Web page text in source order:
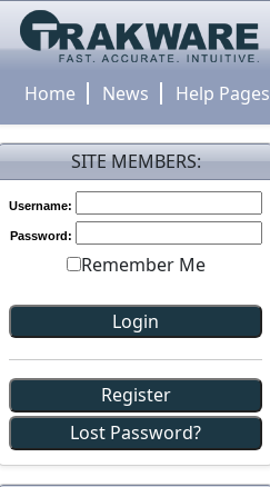
Home News Help Pages
SITE MEMBERS:
Username:
Password:
Remember Me
Register
Lost Password?